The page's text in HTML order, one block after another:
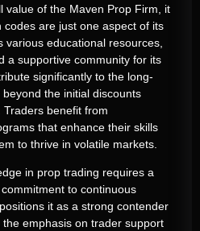
value of the Maven Prop Firm, it
are just one aspect of its
educational resources,
a supportive community for its
significantly to the long-
the initial discounts
benefit from
that enhance their skills
to thrive in volatile markets.
in prop trading requires a
to continuous
it as a strong contender
the emphasis on trader support